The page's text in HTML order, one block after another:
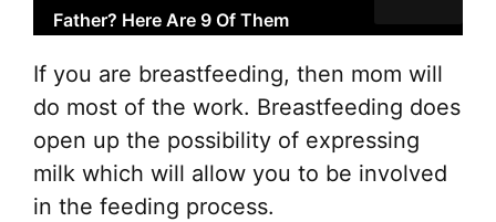
Father? Here Are 9 Of Them
If you are breastfeeding, then mom will
do most of the work. Breastfeeding does
open up the possibility of expressing
milk which will allow you to be involved
in the feeding process.